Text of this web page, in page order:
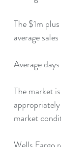
The $1m
average
Average
The market
market